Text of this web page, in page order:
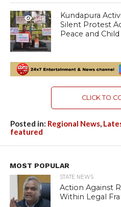
1.4K
Kundapura
Silent Protest
Peace and
CLICK TO
Posted in: Regional News,
featured
MOST POPULAR
STATE NEWS
Action Against
Within Legal